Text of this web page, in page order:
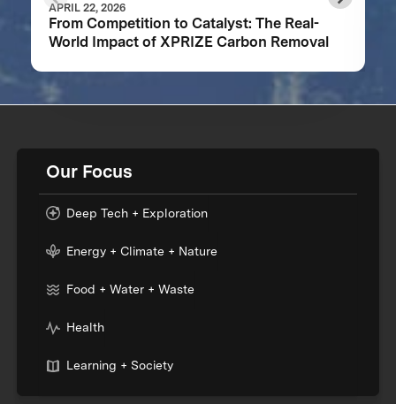
APRIL 22, 2026
From Competition to Catalyst: The Real-
World Impact of XPRIZE Carbon Removal
Our Focus
Deep Tech + Exploration
Energy + Climate + Nature
Food + Water + Waste
Health
Learning + Society